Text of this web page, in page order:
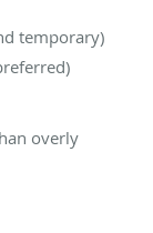
temporary)
overly